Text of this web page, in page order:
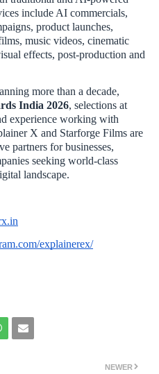
include AI commercials,
product launches,
music videos, cinematic
effects, post-production and
more than a decade,
India 2026, selections at
experience working with
X and Starforge Films are
partners for businesses,
seeking world-class
landscape.
explainerex/
NEWER